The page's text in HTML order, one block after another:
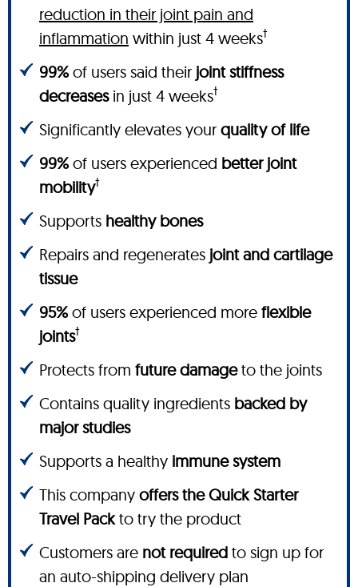
reduction in their joint pain and
inflammation within just 4 weeks†
99%of users said their joint stiffness
decreasesin just 4 weeks†
Significantly elevates your quality of life
99%of users experienced better joint
mobility†
Supports healthy bones
Repairs and regenerates joint and cartilage
tissue
95%of users experienced more flexible
joints†
Protects from future damageto the joints
Contains quality ingredients backed by
major studies
Supports a healthy immune system
This company offers the Quick Starter
Travel Packto try the product
Customers are not required to sign up for
an auto-shipping delivery plan